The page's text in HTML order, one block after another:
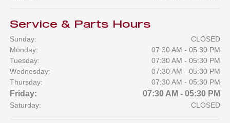
Service & Parts Hours
Sunday:
CLOSED
Monday:
07:30 AM - 05:30 PM
Tuesday:
07:30 AM - 05:30 PM
Wednesday:
07:30 AM - 05:30 PM
Thursday:
07:30 AM - 05:30 PM
Friday: 07:30 AM - 05:30 PM
Saturday: CLOSED